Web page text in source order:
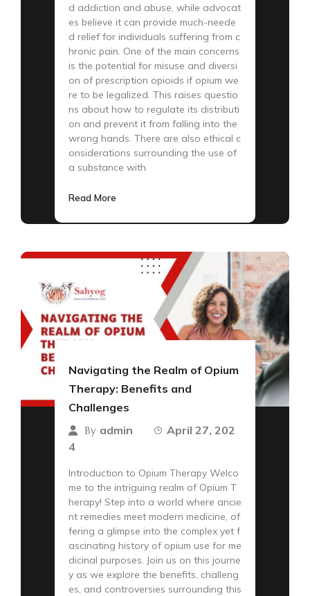
d addiction and abuse, while advocat
es believe it can provide much-neede
d relief for individuals suffering from c
hronic pain. One of the main concerns
is the potential for misuse and diversi
on of prescription opioids if opium we
re to be legalized. This raises questio
ns about how to regulate its distributi
on and prevent it from falling into the
wrong hands. There are also ethical c
onsiderations surrounding the use of
a substance with
Read More
Navigating the Realm of Opium
Therapy: Benefits and
Challenges
By admin
April 27, 202
4
Introduction to Opium Therapy Welco
me to the intriguing realm of Opium T
herapy! Step into a world where ancie
nt remedies meet modern medicine, of
fering a glimpse into the complex yet f
ascinating history of opium use for me
dicinal purposes. Join us on this journe
y as we explore the benefits, challeng
es, and controversies surrounding this